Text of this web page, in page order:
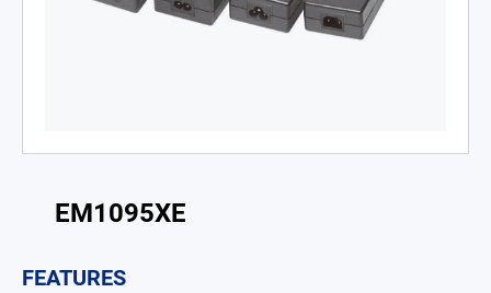
EM1095XE
FEATURES
Enclosed Power Supplies
LED Power Supplies